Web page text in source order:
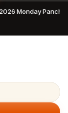
Monday